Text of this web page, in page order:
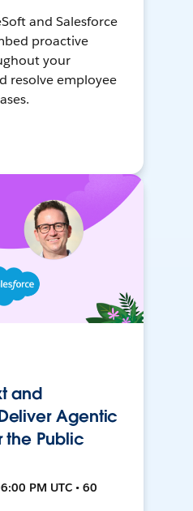
and Salesforce
proactive
your
resolve employee
and
Agentic
the Public
PM UTC • 60